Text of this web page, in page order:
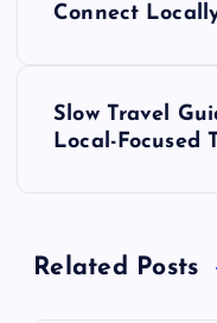
v
Connect
Slow Travel
Local-Focused
Related Posts